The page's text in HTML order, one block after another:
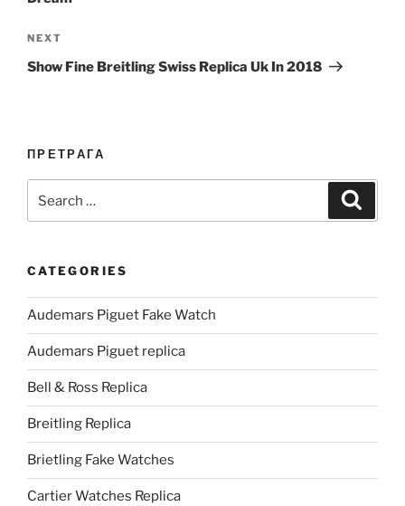
Next
Post
NEXT
Show Fine Breitling Swiss Replica Uk In 2018
ПРЕТРАГА
for:
CATEGORIES
Audemars Piguet Fake Watch
Audemars Piguet replica
Bell & Ross Replica
Breitling Replica
Brietling Fake Watches
Cartier Watches Replica